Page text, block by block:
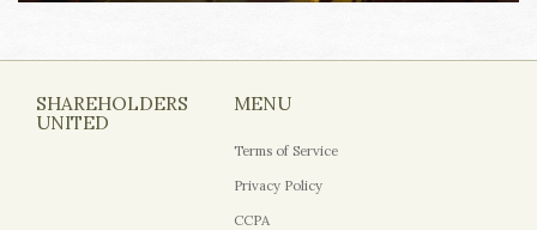
SHAREHOLDERS
UNITED
MENU
Terms of Service
Privacy Policy
CCPA